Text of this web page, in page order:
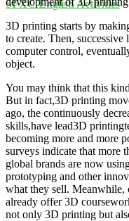
SFXC English Activities
3D printing starts by
to create. Then,
computer control,
object.
You may think that this
But in fact,3D printing
ago, the continuously
skills,have lead3D
becoming more and more
surveys indicate that more
global brands are now
prototyping and other
what they sell. Meanwhile,
already offer 3D
not only 3D printing but